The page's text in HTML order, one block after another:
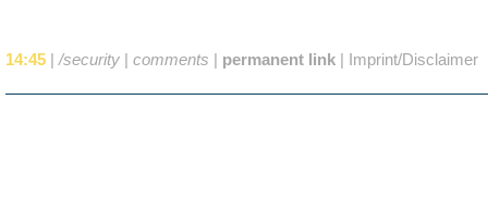
14:45 | /security | comments | permanent link | Imprint/Disclaimer